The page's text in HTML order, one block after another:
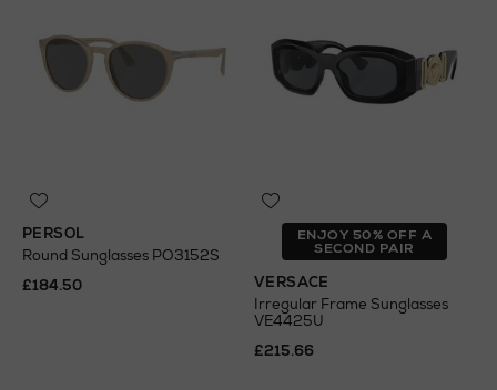
PERSOL
Round Sunglasses PO3152S
£184.50
ENJOY 50% OFF A
SECOND PAIR
VERSACE
Irregular Frame Sunglasses
VE4425U
£215.66